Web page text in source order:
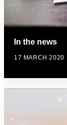
In the news
17 MARCH 2020